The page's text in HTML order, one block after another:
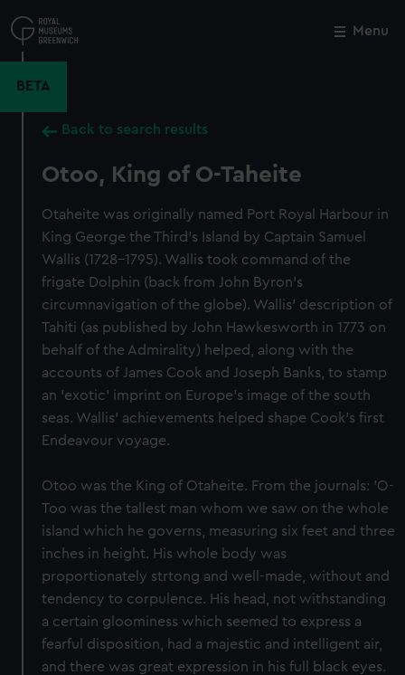
to
main
Menu
BETA
Back to search results
Otoo, King of O-Taheite
Otaheite was originally named Port Royal Harbour in
King George the Third's Island by Captain Samuel
Wallis (1728-1795). Wallis took command of the
frigate Dolphin (back from John Byron's
circumnavigation of the globe). Wallis' description of
Tahiti (as published by John Hawkesworth in 1773 on
behalf of the Admirality) helped, along with the
accounts of James Cook and Joseph Banks, to stamp
an 'exotic' imprint on Europe's image of the south
seas. Wallis' achievements helped shape Cook's first
Endeavour voyage.
Otoo was the King of Otaheite. From the journals: 'O-
Too was the tallest man whom we saw on the whole
island which he governs, measuring six feet and three
inches in height. His whole body was
proportionately strtong and well-made, without and
tendency to corpulence. His head, not withstanding
a certain gloominess which seemed to express a
fearful disposition, had a majestic and intelligent air,
and there was great expression in his full black eyes.
Close